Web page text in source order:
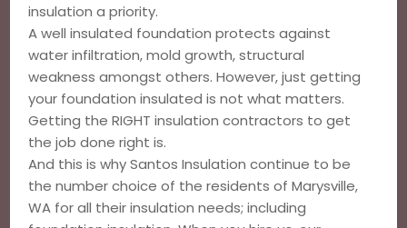
insulation a priority.
A well insulated foundation protects against
water infiltration, mold growth, structural
weakness amongst others. However, just getting
your foundation insulated is not what matters.
Getting the RIGHT insulation contractors to get
the job done right is.
And this is why Santos Insulation continue to be
the number choice of the residents of Marysville,
WA for all their insulation needs; including